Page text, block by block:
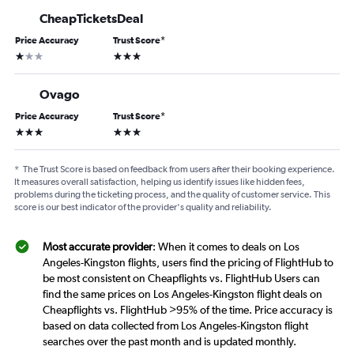
CheapTicketsDeal
Price Accuracy
1 star
Trust Score*
3 stars
Ovago
Price Accuracy
3 stars
Trust Score*
3 stars
* The Trust Score is based on feedback from users after their booking experience.
It measures overall satisfaction, helping us identify issues like hidden fees,
problems during the ticketing process, and the quality of customer service. This
score is our best indicator of the provider's quality and reliability.
Most accurate provider: When it comes to deals on Los
Angeles-Kingston flights, users find the pricing of FlightHub to
be most consistent on Cheapflights vs. FlightHub Users can
find the same prices on Los Angeles-Kingston flight deals on
Cheapflights vs. FlightHub >95% of the time. Price accuracy is
based on data collected from Los Angeles-Kingston flight
searches over the past month and is updated monthly.